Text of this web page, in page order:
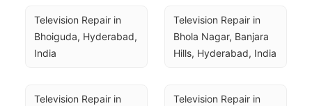
Television Repair in
Bhoiguda, Hyderabad,
India
Television Repair in
Bhola Nagar, Banjara
Hills, Hyderabad, India
Television Repair in
Television Repair in